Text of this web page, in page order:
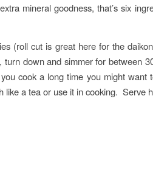
mineral goodness, that’s six
(roll cut is great here for the
down and simmer for between
cook a long time you might want
like a tea or use it in cooking. Serve